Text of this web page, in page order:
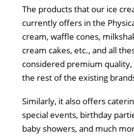
The products that our ice
currently offers in the
cream, waffle cones,
cream cakes, etc., and all
considered premium
the rest of the existing
Similarly, it also offers
special events, birthday
baby showers, and much